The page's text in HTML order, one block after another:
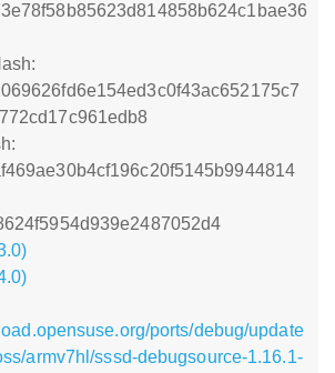
ports/debug/update
armv7hl/sssd-debugsource-1.16.1-